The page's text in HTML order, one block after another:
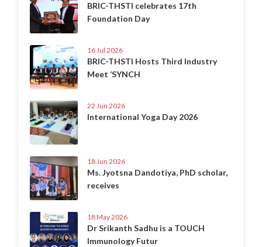
BRIC-THSTI celebrates 17th
Foundation Day
16 Jul 2026
BRIC-THSTI Hosts Third Industry
Meet ‘SYNCH
22 Jun 2026
International Yoga Day 2026
18 Jun 2026
Ms. Jyotsna Dandotiya, PhD scholar,
receives
18 May 2026
Dr Srikanth Sadhu is a TOUCH
Immunology Futur